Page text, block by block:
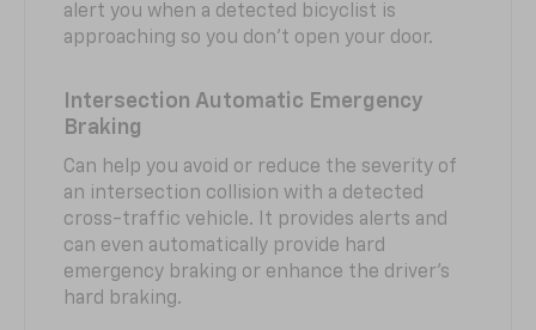
alert you when a detected bicyclist is
approaching so you don’t open your door.
Intersection Automatic Emergency
Braking
Can help you avoid or reduce the severity of
an intersection collision with a detected
cross-traffic vehicle. It provides alerts and
can even automatically provide hard
emergency braking or enhance the driver’s
hard braking.